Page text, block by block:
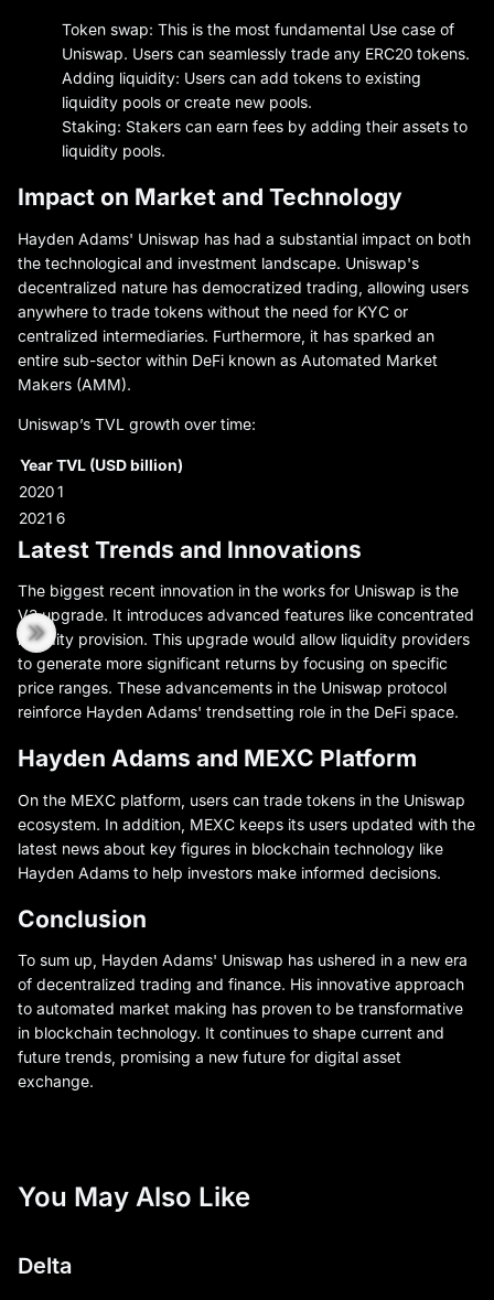
Token swap: This is the most fundamental Use case of
Uniswap. Users can seamlessly trade any ERC20 tokens.
Adding liquidity: Users can add tokens to existing
liquidity pools or create new pools.
Staking: Stakers can earn fees by adding their assets to
liquidity pools.
Impact on Market and Technology
Hayden Adams' Uniswap has had a substantial impact on both
the technological and investment landscape. Uniswap's
decentralized nature has democratized trading, allowing users
anywhere to trade tokens without the need for KYC or
centralized intermediaries. Furthermore, it has sparked an
entire sub-sector within DeFi known as Automated Market
Makers (AMM).
Uniswap’s TVL growth over time:
YearTVL (USD billion)
20201
2021 6
Latest Trends and Innovations
The biggest recent innovation in the works for Uniswap is the
V3 upgrade. It introduces advanced features like concentrated
liquidity provision. This upgrade would allow liquidity providers
to generate more significant returns by focusing on specific
price ranges. These advancements in the Uniswap protocol
reinforce Hayden Adams' trendsetting role in the DeFi space.
Hayden Adams and MEXC Platform
On the MEXC platform, users can trade tokens in the Uniswap
ecosystem. In addition, MEXC keeps its users updated with the
latest news about key figures in blockchain technology like
Hayden Adams to help investors make informed decisions.
Conclusion
To sum up, Hayden Adams' Uniswap has ushered in a new era
of decentralized trading and finance. His innovative approach
to automated market making has proven to be transformative
in blockchain technology. It continues to shape current and
future trends, promising a new future for digital asset
exchange.
You May Also Like
Delta